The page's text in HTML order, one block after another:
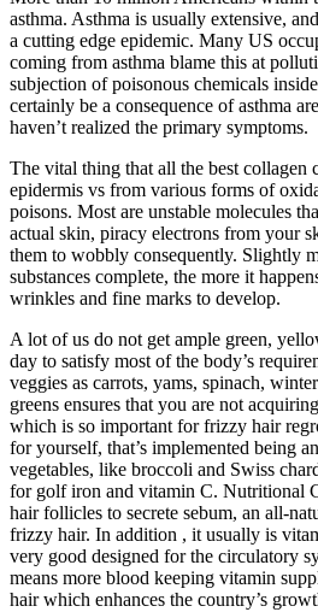
asthma. Asthma is usually extensive,
a cutting edge epidemic. Many US
coming from asthma blame this at
subjection of poisonous chemicals
certainly be a consequence of asthma
haven’t realized the primary symptoms.
The vital thing that all the best collagen
epidermis vs from various forms of
poisons. Most are unstable molecules
actual skin, piracy electrons from your
them to wobbly consequently. Slightly
substances complete, the more it
wrinkles and fine marks to develop.
A lot of us do not get ample green,
day to satisfy most of the body’s
veggies as carrots, yams, spinach,
greens ensures that you are not
which is so important for frizzy hair
for yourself, that’s implemented being
vegetables, like broccoli and Swiss
for golf iron and vitamin C. Nutritional
hair follicles to secrete sebum, an all-
frizzy hair. In addition , it usually is
very good designed for the circulatory
means more blood keeping vitamin
hair which enhances the country’s